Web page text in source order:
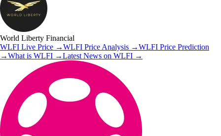
World Liberty Financial
WLFI Live Price →WLFI Price Analysis →WLFI Price Prediction
→What is WLFI →Latest News on WLFI →